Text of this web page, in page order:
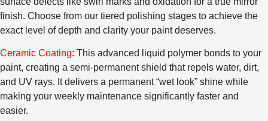
finish. Choose from our tiered polishing stages to achieve the
exact level of depth and clarity your paint deserves.
Ceramic Coating: This advanced liquid polymer bonds to your
paint, creating a semi-permanent shield that repels water, dirt,
and UV rays. It delivers a permanent “wet look” shine while
making your weekly maintenance significantly faster and
easier.